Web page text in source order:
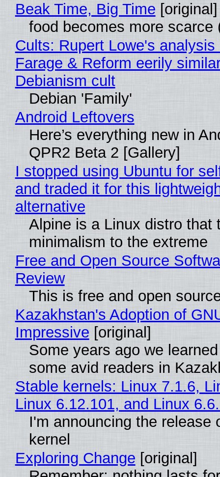
Beak Time, Big Time [original]
food becomes more scarce
Cults: Rupert Lowe's analysis
Farage & Reform eerily
Debianism cult
Debian 'Family'
Android Leftovers
Here’s everything new in
QPR2 Beta 2 [Gallery]
I stopped using Ubuntu for
and traded it for this
alternative
Alpine is a Linux distro that
minimalism to the extreme
Free and Open Source
Review
This is free and open
Kazakhstan's Adoption of
Impressive [original]
Some years ago we
some avid readers in
Stable kernels: Linux 7.1.6,
Linux 6.12.101, and Linux
I'm announcing the release
kernel
Exploring Change [original]